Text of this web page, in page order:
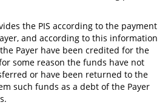
the PIS according to the payment
and according to this information
Payer have been credited for the
some reason the funds have not
or have been returned to the
such funds as a debt of the Payer